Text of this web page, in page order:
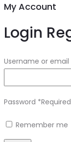
My Account
Login
Username or email
Password *Required
Remember me